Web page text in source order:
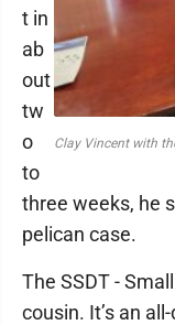
Clay Vincent with
t in
ab
out
tw
o
to
three weeks, he
pelican case.
The SSDT -
cousin. It’s an